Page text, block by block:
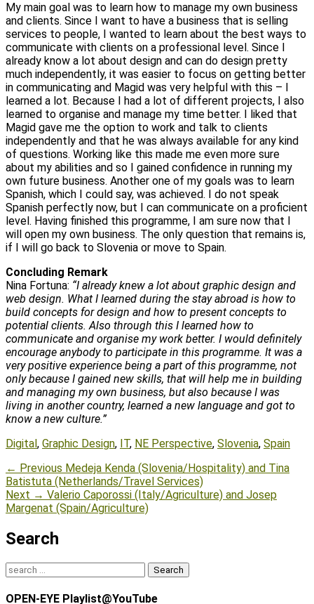
My main goal was to learn how to manage my own business
and clients. Since I want to have a business that is selling
services to people, I wanted to learn about the best ways to
communicate with clients on a professional level. Since I
already know a lot about design and can do design pretty
much independently, it was easier to focus on getting better
in communicating and Magid was very helpful with this – I
learned a lot. Because I had a lot of different projects, I also
learned to organise and manage my time better. I liked that
Magid gave me the option to work and talk to clients
independently and that he was always available for any kind
of questions. Working like this made me even more sure
about my abilities and so I gained confidence in running my
own future business. Another one of my goals was to learn
Spanish, which I could say, was achieved. I do not speak
Spanish perfectly now, but I can communicate on a proficient
level. Having finished this programme, I am sure now that I
will open my own business. The only question that remains is,
if I will go back to Slovenia or move to Spain.
Concluding Remark
Nina Fortuna: “I already knew a lot about graphic design and
web design. What I learned during the stay abroad is how to
build concepts for design and how to present concepts to
potential clients. Also through this I learned how to
communicate and organise my work better. I would definitely
encourage anybody to participate in this programme. It was a
very positive experience being a part of this programme, not
only because I gained new skills, that will help me in building
and managing my own business, but also because I was
living in another country, learned a new language and got to
know a new culture.”
Tags
Digital, Graphic Design, IT, NE Perspective, Slovenia, Spain
Post
navigation
← Previous Previous
post:
Medeja Kenda (Slovenia/Hospitality) and Tina
Batistuta (Netherlands/Travel Services)
Next → Next
post:
Valerio Caporossi (Italy/Agriculture) and Josep
Margenat (Spain/Agriculture)
Search
Search
for:
OPEN-EYE Playlist@YouTube